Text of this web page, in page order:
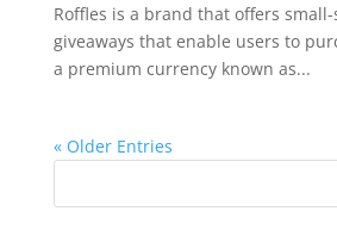
Roffles is a brand that offers
giveaways that enable users to
a premium currency known as...
« Older Entries